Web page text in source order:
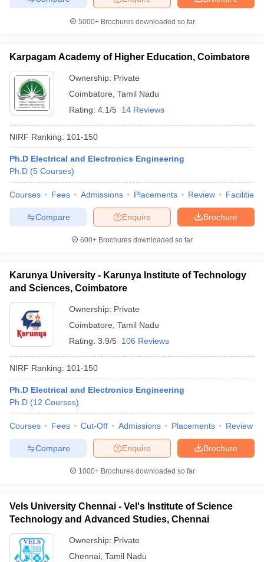
5000+Brochures downloaded so far
Karpagam Academy of Higher Education, Coimbatore
Ownership: Private
Coimbatore Tamil Nadu
Rating: 4.1/5 14 Reviews
NIRF Ranking: 101-150
Ph.D Electrical and Electronics Engineering
Ph.D (5 Courses)
Courses Fees Admissions Placements Review Facilities
Brochure
Enquire
Compare
600+ Brochures downloaded so far
Karunya University - Karunya Institute of Technology
and Sciences, Coimbatore
Ownership: Private
Coimbatore Tamil Nadu
Rating: 3.9/5 106 Reviews
NIRF Ranking: 101-150
Ph.D Electrical and Electronics Engineering
Ph.D (12 Courses)
Courses Fees Cut-Off Admissions Placements Review
Brochure
Enquire
Compare
1000+Brochures downloaded so far
Vels University Chennai - Vel's Institute of Science
Technology and Advanced Studies, Chennai
Ownership: Private
Chennai Tamil Nadu